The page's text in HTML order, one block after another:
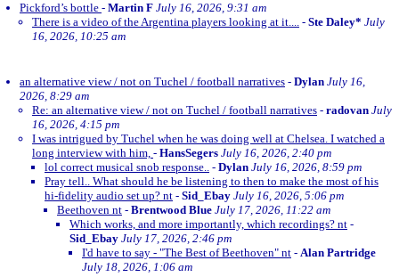
Pickford’s bottle - Martin F July 16, 2026, 9:31 am
There is a video of the Argentina players looking at it.... - Ste Daley* July
16, 2026, 10:25 am
an alternative view / not on Tuchel / football narratives - Dylan July 16,
2026, 8:29 am
Re: an alternative view / not on Tuchel / football narratives - radovan July
16, 2026, 4:15 pm
I was intrigued by Tuchel when he was doing well at Chelsea. I watched a
long interview with him, - HansSegers July 16, 2026, 2:40 pm
lol correct musical snob response.. - Dylan July 16, 2026, 8:59 pm
Pray tell.. What should he be listening to then to make the most of his
hi-fidelity audio set up? nt - Sid_Ebay July 16, 2026, 5:06 pm
Beethoven nt - Brentwood Blue July 17, 2026, 11:22 am
Which works, and more importantly, which recordings? nt -
Sid_Ebay July 17, 2026, 2:46 pm
I'd have to say - "The Best of Beethoven" nt - Alan Partridge
July 18, 2026, 1:06 am